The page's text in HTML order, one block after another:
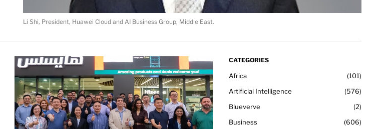
Li Shi, President, Huawei Cloud and AI Business Group, Middle East.
CATEGORIES
Africa
101
Artificial Intelligence
576
Blueverve
2
Business
606